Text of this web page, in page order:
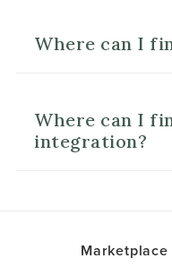
Where can I
Where can I
integration?
Marketplace